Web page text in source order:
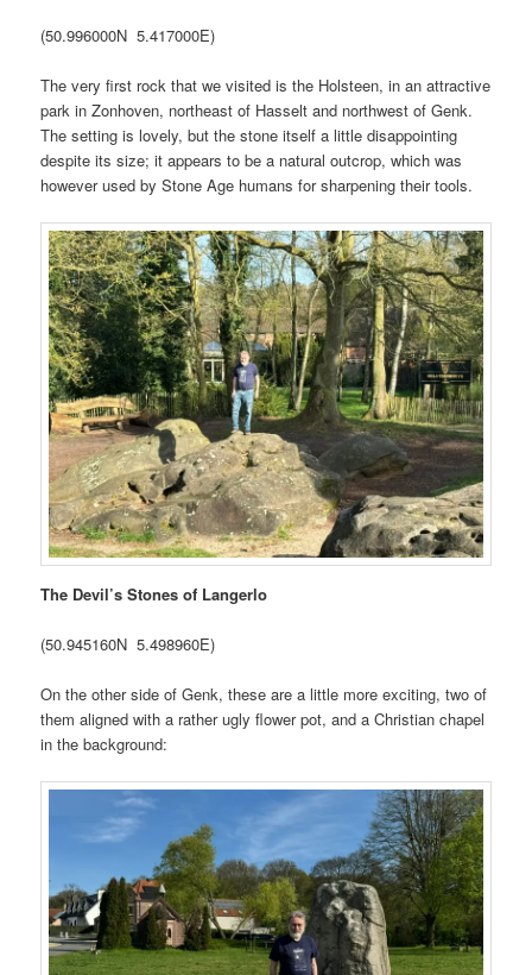
(50.996000N 5.417000E)
The very first rock that we visited is the Holsteen, in an attractive
park in Zonhoven, northeast of Hasselt and northwest of Genk.
The setting is lovely, but the stone itself a little disappointing
despite its size; it appears to be a natural outcrop, which was
however used by Stone Age humans for sharpening their tools.
The Devil’s Stones of Langerlo
(50.945160N 5.498960E)
On the other side of Genk, these are a little more exciting, two of
them aligned with a rather ugly flower pot, and a Christian chapel
in the background: